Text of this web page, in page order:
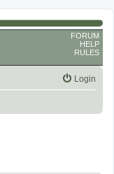
FORUM
HELP
RULES
Login